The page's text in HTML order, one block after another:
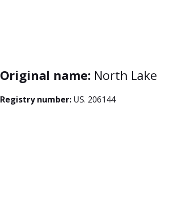
Original name: North Lake
Registry number: US. 206144